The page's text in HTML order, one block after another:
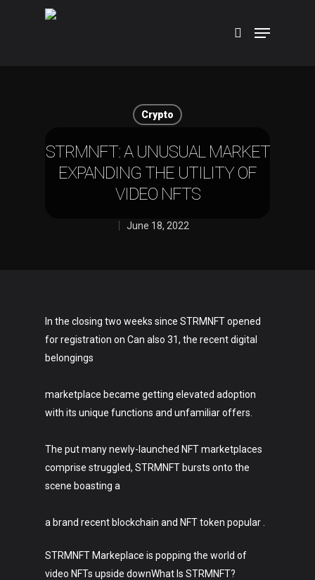
Crypto
STRMNFT: A UNUSUAL MARKET
EXPANDING THE UTILITY OF
VIDEO NFTS
June 18, 2022
In the closing two weeks since STRMNFT opened
for registration on Can also 31, the recent digital
belongings
marketplace became getting elevated adoption
with its unique functions and unfamiliar offers.
The put many newly-launched NFT marketplaces
comprise struggled, STRMNFT bursts onto the
scene boasting a
a brand recent blockchain and NFT token popular .
STRMNFT Markeplace is popping the world of
video NFTs upside downWhat Is STRMNFT?